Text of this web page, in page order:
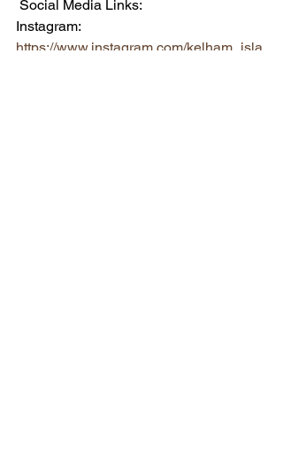
Social Media Links:
Instagram:
https://www.instagram.com/kelham_isla